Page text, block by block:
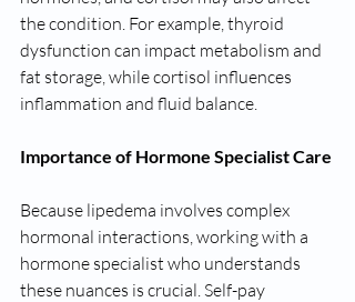
the condition. For example, thyroid
dysfunction can impact metabolism and
fat storage, while cortisol influences
inflammation and fluid balance.
Importance of Hormone Specialist Care
Because lipedema involves complex
hormonal interactions, working with a
hormone specialist who understands
these nuances is crucial. Self-pay